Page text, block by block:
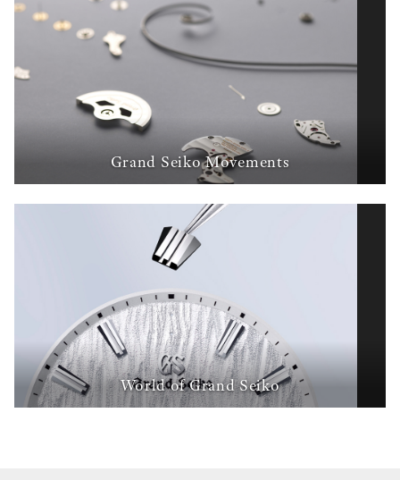
Grand Seiko Movements
World of Grand Seiko